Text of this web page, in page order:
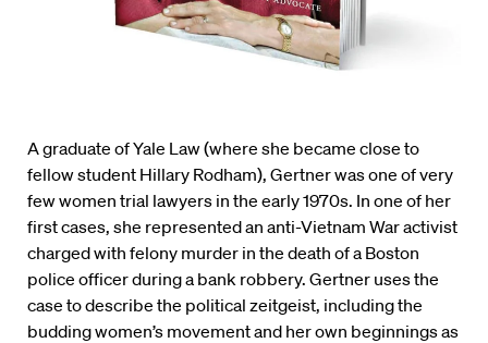
A graduate of Yale Law (where she became close to
fellow student Hillary Rodham), Gertner was one of very
few women trial lawyers in the early 1970s. In one of her
first cases, she represented an anti-Vietnam War activist
charged with felony murder in the death of a Boston
police officer during a bank robbery. Gertner uses the
case to describe the political zeitgeist, including the
budding women’s movement and her own beginnings as